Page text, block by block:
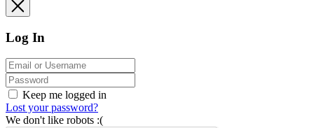
Log In
Keep me logged in
Lost your password?
We don't like robots :(